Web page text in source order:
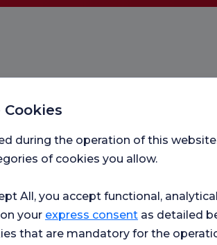
Cookies
during the operation of this
of cookies you allow.
All, you accept functional,
your express consent as detailed
that are mandatory for the